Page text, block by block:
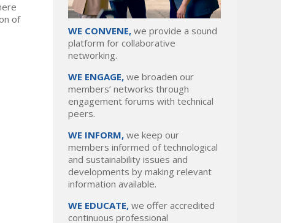
of
WE CONVENE, we provide a sound
platform for collaborative
networking.
WE ENGAGE, we broaden our
members’ networks through
engagement forums with technical
peers.
WE INFORM, we keep our
members informed of technological
and sustainability issues and
developments by making relevant
information available.
WE EDUCATE, we offer accredited
continuous professional